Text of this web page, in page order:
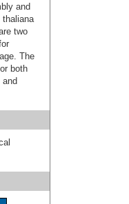
and
thaliana
two
The
both